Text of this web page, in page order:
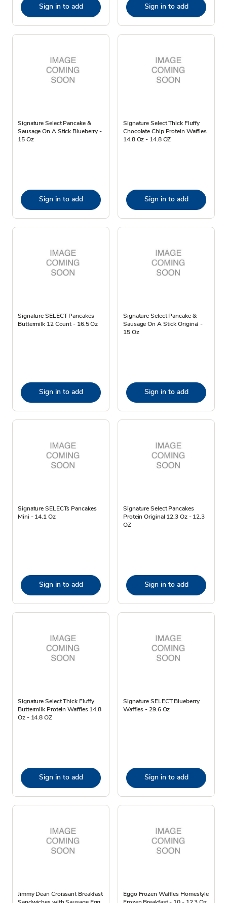
Sign in to add Sign in to add
Signature Select Pancake &
Sausage On A Stick Blueberry -
15 Oz
Sign in to add
Signature Select Thick Fluffy
Chocolate Chip Protein Waffles
14.8 Oz - 14.8 OZ
Sign in to add
Signature SELECT Pancakes
Buttermilk 12 Count - 16.5 Oz
Sign in to add
Signature Select Pancake &
Sausage On A Stick Original -
15 Oz
Sign in to add
Signature SELECTs Pancakes
Mini - 14.1 Oz
Sign in to add
Signature Select Pancakes
Protein Original 12.3 Oz - 12.3
OZ
Sign in to add
Signature Select Thick Fluffy
Buttermilk Protein Waffles 14.8
Oz - 14.8 OZ
Sign in to add
Signature SELECT Blueberry
Waffles - 29.6 Oz
Sign in to add
Jimmy Dean Croissant Breakfast
Eggo Frozen Waffles Homestyle